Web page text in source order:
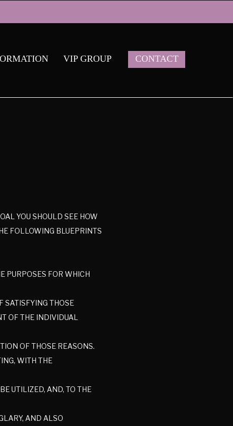
CONTACT
VIP GROUP
YOU SHOULD SEE HOW
FOLLOWING BLUEPRINTS
PURPOSES FOR WHICH
SATISFYING THOSE
OF THE INDIVIDUAL
OF THOSE REASONS.
WITH THE
UTILIZED, AND, TO THE
AND ALSO